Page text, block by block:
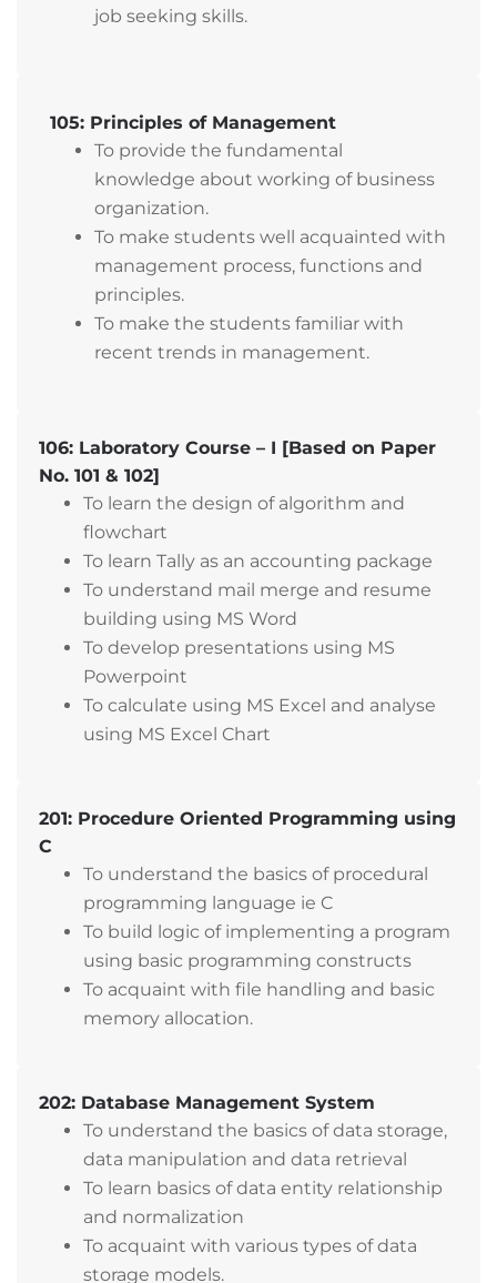
job seeking skills.
105: Principles of Management
To provide the fundamental
knowledge about working of business
organization.
To make students well acquainted with
management process, functions and
principles.
To make the students familiar with
recent trends in management.
106: Laboratory Course – I [Based on Paper
No. 101 & 102]
To learn the design of algorithm and
flowchart
To learn Tally as an accounting package
To understand mail merge and resume
building using MS Word
To develop presentations using MS
Powerpoint
To calculate using MS Excel and analyse
using MS Excel Chart
201: Procedure Oriented Programming using
C
To understand the basics of procedural
programming language ie C
To build logic of implementing a program
using basic programming constructs
To acquaint with file handling and basic
memory allocation.
202: Database Management System
To understand the basics of data storage,
data manipulation and data retrieval
To learn basics of data entity relationship
and normalization
To acquaint with various types of data
storage models.